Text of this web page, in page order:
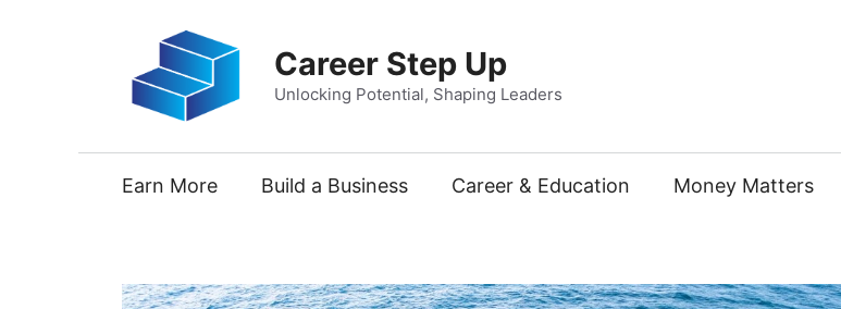
Career Step Up
Unlocking Potential, Shaping Leaders
Earn More Build a Business Career & Education Money Matters